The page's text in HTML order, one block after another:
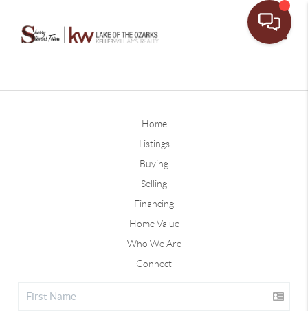
Home
Listings
Buying
Selling
Financing
Home Value
Who We Are
Connect